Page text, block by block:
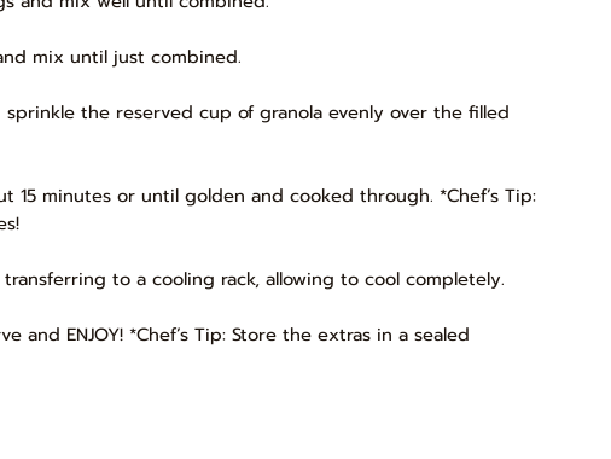
mix until just combined.
the reserved cup of granola evenly over the filled
minutes or until golden and cooked through. *Chef’s Tip:
to a cooling rack, allowing to cool completely.
ENJOY! *Chef’s Tip: Store the extras in a sealed